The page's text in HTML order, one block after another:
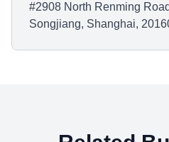
#2908 North Renming
Songjiang, Shanghai,